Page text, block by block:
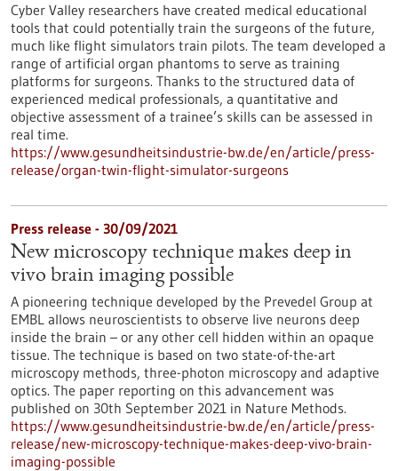
Cyber Valley researchers have created medical educational
tools that could potentially train the surgeons of the future,
much like flight simulators train pilots. The team developed a
range of artificial organ phantoms to serve as training
platforms for surgeons. Thanks to the structured data of
experienced medical professionals, a quantitative and
objective assessment of a trainee’s skills can be assessed in
real time.
https://www.gesundheitsindustrie-bw.de/en/article/press-
release/organ-twin-flight-simulator-surgeons
Press release - 30/09/2021
New microscopy technique makes deep in
vivo brain imaging possible
A pioneering technique developed by the Prevedel Group at
EMBL allows neuroscientists to observe live neurons deep
inside the brain – or any other cell hidden within an opaque
tissue. The technique is based on two state-of-the-art
microscopy methods, three-photon microscopy and adaptive
optics. The paper reporting on this advancement was
published on 30th September 2021 in Nature Methods.
https://www.gesundheitsindustrie-bw.de/en/article/press-
release/new-microscopy-technique-makes-deep-vivo-brain-
imaging-possible